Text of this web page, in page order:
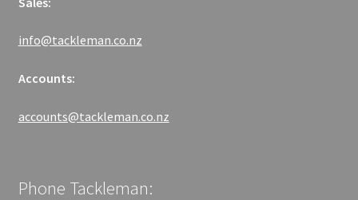
info@tackleman.co.nz
Accounts:
accounts@tackleman.co.nz
Phone Tackleman: